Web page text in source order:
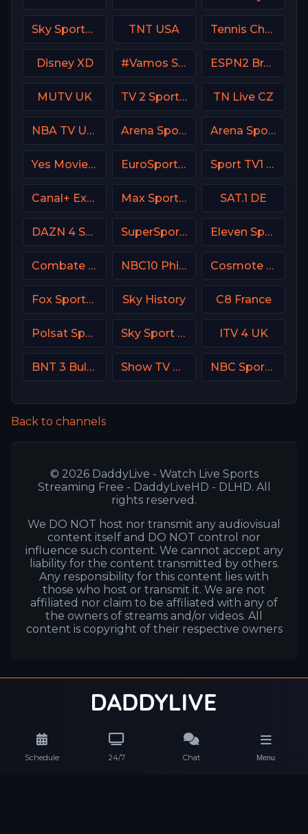
Schedule 24/7 Chat Menu
Sky Sports+ Plus TNT USA Tennis Channel
Disney XD #Vamos Spain ESPN2 Brasil
MUTV UK TV 2 Sport Norway TN Live CZ
NBA TV USA Arena Sport 7 Serbia Arena Sport 3 Croatia
Yes Movies Kids Israel EuroSport 1 Italy Sport TV1 Portugal
Canal+ Extra 6 Poland Max Sport 4 Bulgaria SAT.1 DE
DAZN 4 Spain SuperSport Premier league Eleven Sports 3 Poland
Combate Brasil NBC10 Philadelphia Cosmote Sport 4 HD
Fox Sports 3 Argentina Sky History C8 France
Polsat Sport Premium 2 Super HD PL Sky Sport 2 NZ ITV 4 UK
BNT 3 Bulgaria Show TV Turkey NBC Sports California
Back to channels
© 2026 DaddyLive - Watch Live Sports
Streaming Free - DaddyLiveHD - DLHD. All
rights reserved.
We DO NOT host nor transmit any audiovisual
content itself and DO NOT control nor
influence such content. We cannot accept any
liability for the content transmitted by others.
Any responsibility for this content lies with
those who host or transmit it. We are not
affiliated nor claim to be affiliated with any of
the owners of streams and/or videos. All
content is copyright of their respective owners